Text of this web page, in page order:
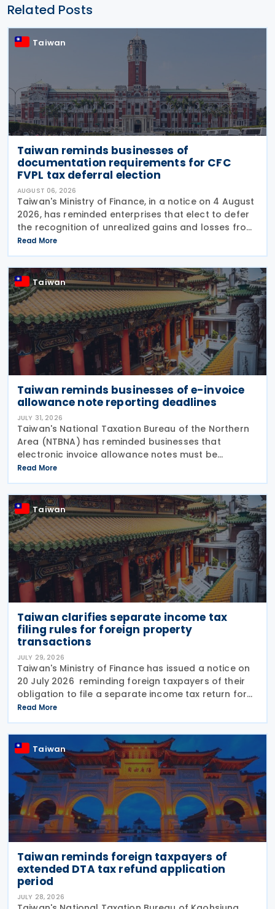
Related Posts
Taiwan
Taiwan reminds businesses of
documentation requirements for CFC
FVPL tax deferral election
AUGUST 06, 2026
Taiwan's Ministry of Finance, in a notice on 4 August
2026, has reminded enterprises that elect to defer
the recognition of unrealized gains and losses from
fair value through profit or loss (FVPL) financial
instruments held by their Controlled
Read More
Taiwan
Taiwan reminds businesses of e-invoice
allowance note reporting deadlines
JULY 31, 2026
Taiwan's National Taxation Bureau of the Northern
Area (NTBNA) has reminded businesses that
electronic invoice allowance notes must be
transmitted to the Ministry of Finance (MOF) E-
Invoice Platform within the statutory deadlines,
following the end
Read More
Taiwan
Taiwan clarifies separate income tax
filing rules for foreign property
transactions
JULY 29, 2026
Taiwan's Ministry of Finance has issued a notice on
20 July 2026 reminding foreign taxpayers of their
obligation to file a separate income tax return for
qualifying house and land transactions, rather than
including such income in gross
Read More
Taiwan
Taiwan reminds foreign taxpayers of
extended DTA tax refund application
period
JULY 28, 2026